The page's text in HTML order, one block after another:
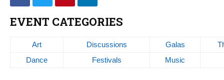
EVENT CATEGORIES
Art Discussions Galas
Dance
Festivals Music